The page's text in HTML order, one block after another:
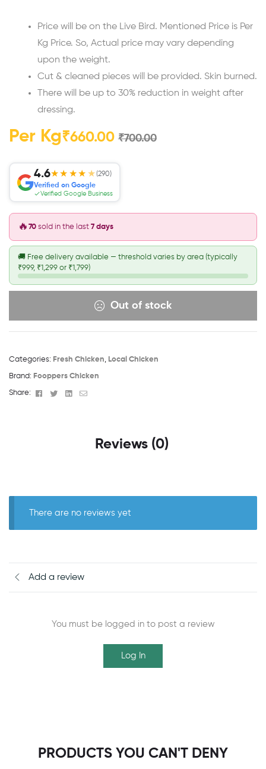
Price will be on the Live Bird. Mentioned Price is Per
Kg Price. So, Actual price may vary depending
upon the weight.
Cut & cleaned pieces will be provided. Skin burned.
There will be up to 30% reduction in weight after
dressing.
Per Kg ₹700.00
₹660.00
4.6★★★★ ★(290)
Verified on Google
Verified Google Business
🔥 70 sold in the last 7 days
🚚 Free delivery available — threshold varies by area (typically
₹999, ₹1,299 or ₹1,799)
Out of stock
Categories: Fresh Chicken, Local Chicken
Brand: Fooppers Chicken
Share: Facebook
TwitterLinkedin
Email
Reviews (0)
There are no reviews yet
Add a review
You must be logged in to post a review
Log In
PRODUCTS YOU CAN'T DENY